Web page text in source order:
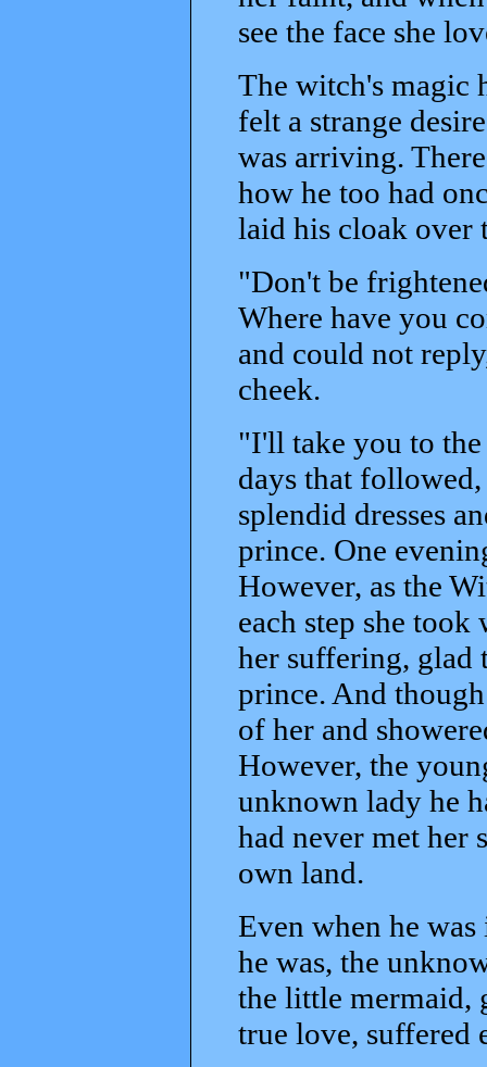
see the face she
The witch's magic
felt a strange
was arriving.
how he too had
laid his cloak over
"Don't be
Where have you
and could not
cheek.
"I'll take you to
days that
splendid dresses
prince. One
However, as the
each step she
her suffering, glad
prince. And
of her and
However, the
unknown lady he
had never met her
own land.
Even when he
he was, the
the little mermaid,
true love, suffered